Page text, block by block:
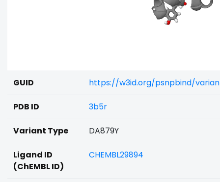
GUID https://w3id.org/psnpbind/
PDB ID 3b5r
Variant Type DA879Y
Ligand ID
(ChEMBL ID)
CHEMBL29894